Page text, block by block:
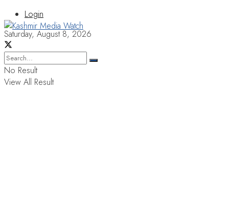
Login
Saturday, August 8, 2026
No Result
View All Result